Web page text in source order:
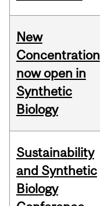
New
Concentration
now open in
Synthetic
Biology
Sustainability
and Synthetic
Biology